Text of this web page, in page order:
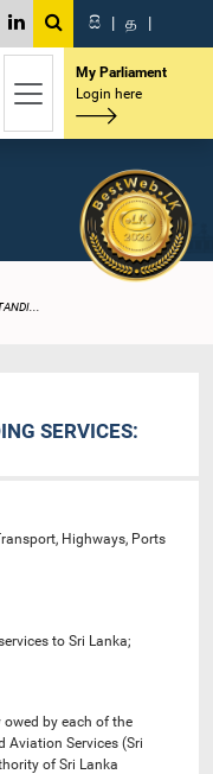
සි | த |
My Parliament
Login here
SERVICES:
Highways, Ports
to Sri Lanka;
by each of the
Aviation Services (Sri
of Sri Lanka